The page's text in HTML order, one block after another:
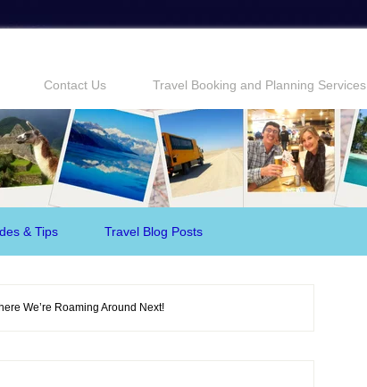
Contact Us Travel Booking and Planning Services
& Tips Travel Blog Posts
We’re Roaming Around Next!